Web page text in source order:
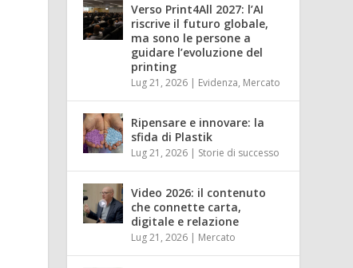
Verso Print4All 2027: l’AI
riscrive il futuro globale,
ma sono le persone a
guidare l’evoluzione del
printing
Lug 21, 2026 | Evidenza, Mercato
Ripensare e innovare: la
sfida di Plastik
Lug 21, 2026 | Storie di successo
Video 2026: il contenuto
che connette carta,
digitale e relazione
Lug 21, 2026 | Mercato